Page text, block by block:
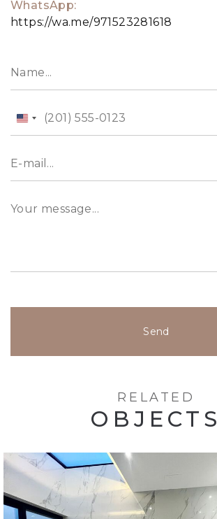
WhatsApp:
https://wa.me/971523281618
United
Send
RELATED
OBJECTS